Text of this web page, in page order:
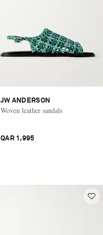
JW ANDERSON
Woven leather sandals
QAR 1,995